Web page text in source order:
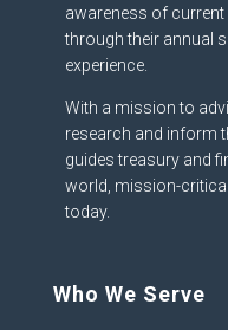
awareness of
through their annual
experience.
With a mission to
research and inform
guides treasury and
world, mission-
today.
Who We Serve